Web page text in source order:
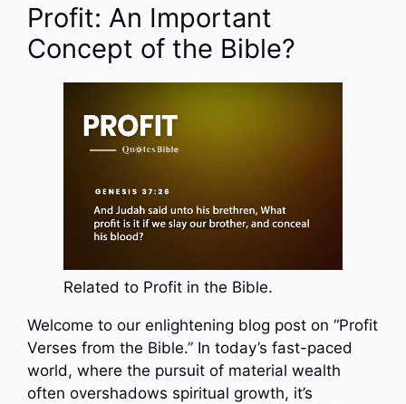
Profit: An Important
Concept of the Bible?
Related to Profit in the Bible.
Welcome to our enlightening blog post on “Profit
Verses from the Bible.” In today’s fast-paced
world, where the pursuit of material wealth
often overshadows spiritual growth, it’s